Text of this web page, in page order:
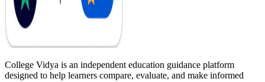
College Vidya is an independent education guidance platform
designed to help learners compare, evaluate, and make informed